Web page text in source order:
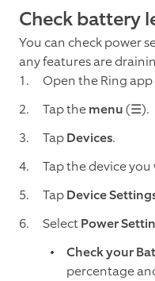
Check battery
You can check power
any features are
Open the Ring
Tap themenu(☰).
TapDevices.
Tapthe device
TapDevice
SelectPower
Check your
percentage